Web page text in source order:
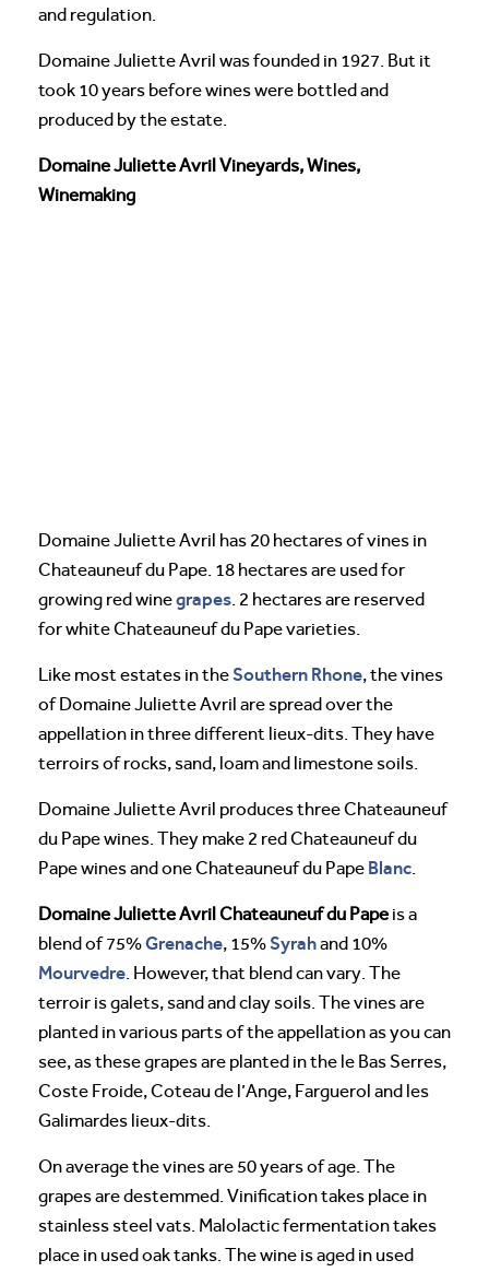
and regulation.
Domaine Juliette Avril was founded in 1927. But it
took 10 years before wines were bottled and
produced by the estate.
Domaine Juliette Avril Vineyards, Wines,
Winemaking
Domaine Juliette Avril has 20 hectares of vines in
Chateauneuf du Pape. 18 hectares are used for
growing red winegrapes. 2 hectares are reserved
for white Chateauneuf du Pape varieties.
Like most estates in theSouthern Rhone, the vines
of Domaine Juliette Avril are spread over the
appellation in three different lieux-dits. They have
terroirs of rocks, sand, loam and limestone soils.
Domaine Juliette Avril produces three Chateauneuf
du Pape wines. They make 2 red Chateauneuf du
Pape wines and one Chateauneuf du Pape Blanc.
Domaine Juliette Avril Chateauneuf du Papeis a
blend of 75%Grenache, 15%Syrahand 10%
Mourvedre. However, that blend can vary. The
terroir is galets, sand and clay soils. The vines are
planted in various parts of the appellation as you can
see, as these grapes are planted in the le Bas Serres,
Coste Froide, Coteau de l’Ange, Farguerol and les
Galimardes lieux-dits.
On average the vines are 50 years of age. The
grapes are destemmed. Vinification takes place in
stainless steel vats. Malolactic fermentation takes
place in used oak tanks. The wine is aged in used